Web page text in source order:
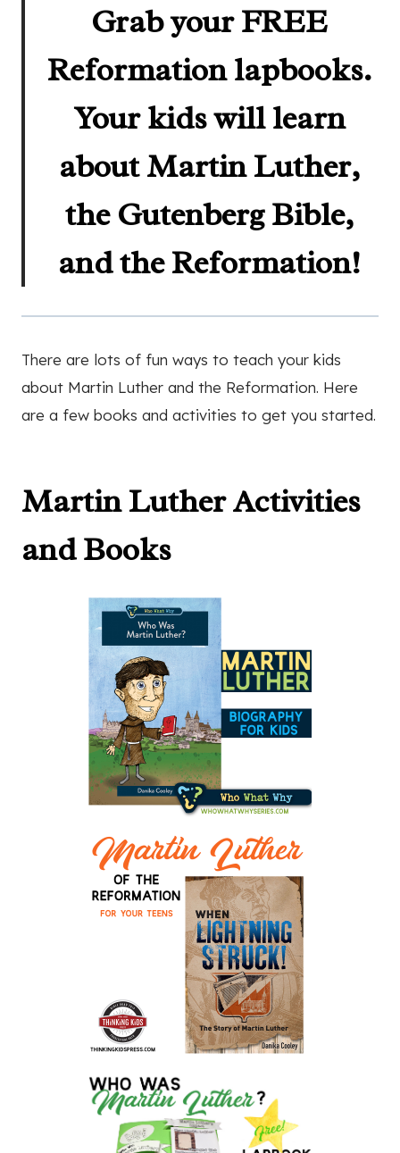
Grab your FREE
Reformation lapbooks.
Your kids will learn
about Martin Luther,
the Gutenberg Bible,
and the Reformation!
There are lots of fun ways to teach your kids
about Martin Luther and the Reformation. Here
are a few books and activities to get you started.
Martin Luther Activities
and Books